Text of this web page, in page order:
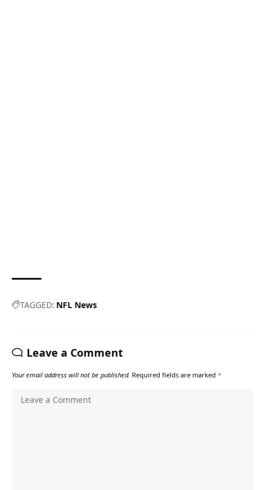
TAGGED: NFL News
Leave a Comment
Your email address will not be published. Required fields are marked *